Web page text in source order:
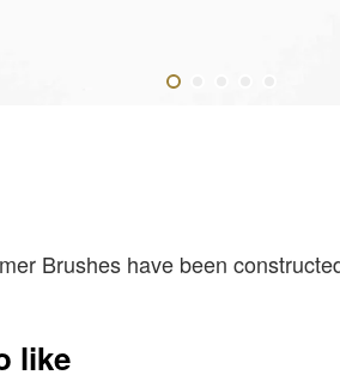
Brushes have been
like